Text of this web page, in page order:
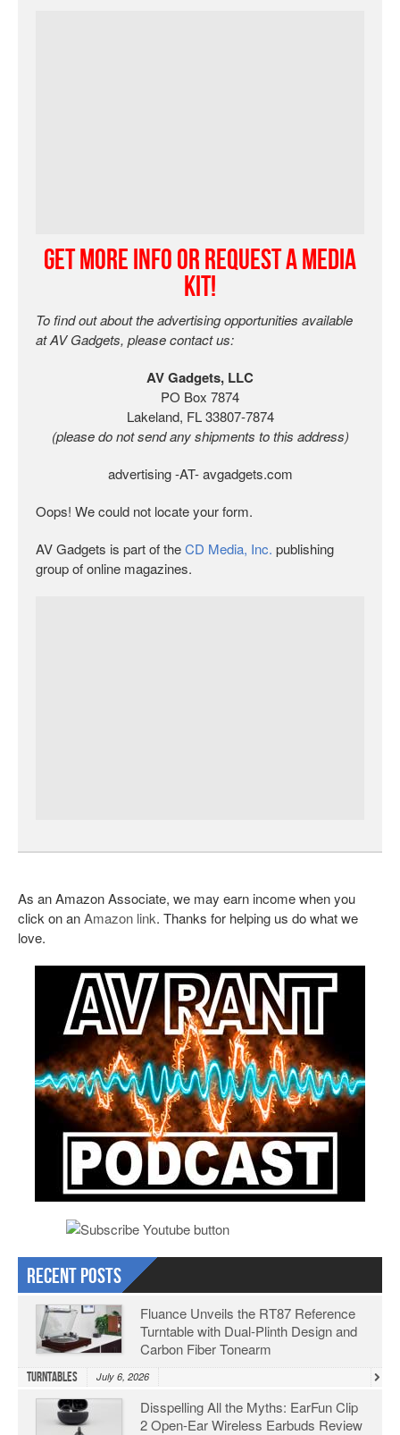
Get More Info or Request a Media
Kit!
To find out about the advertising opportunities available
at AV Gadgets, please contact us:
AV Gadgets, LLC
PO Box 7874
Lakeland, FL 33807-7874
(please do not send any shipments to this address)
advertising -AT- avgadgets.com
Oops! We could not locate your form.
AV Gadgets is part of theCD Media, Inc. publishing
group of online magazines.
As an Amazon Associate, we may earn income when you
click on anAmazon link. Thanks for helping us do what we
love.
Recent Posts
Fluance Unveils the RT87 Reference
Turntable with Dual-Plinth Design and
Carbon Fiber Tonearm
Turntables July 6, 2026
Disspelling All the Myths: EarFun Clip
2 Open-Ear Wireless Earbuds Review